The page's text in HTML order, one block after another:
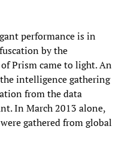
performance is in
by the
Prism came to light. An
intelligence gathering
from the data
In March 2013 alone,
gathered from global